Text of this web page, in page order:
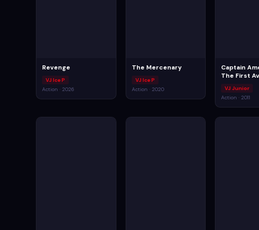
Revenge
VJ Ice P
Action · 2026
The Mercenary
VJ Ice P
Action · 2020
Captain
The First
VJ Junior
Action · 2011